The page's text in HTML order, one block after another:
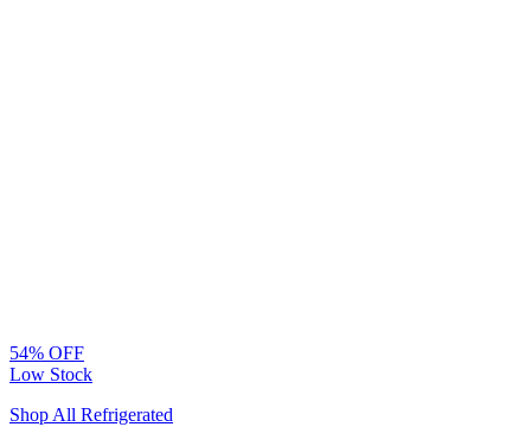
54% OFF
Low Stock
Shop All Refrigerated